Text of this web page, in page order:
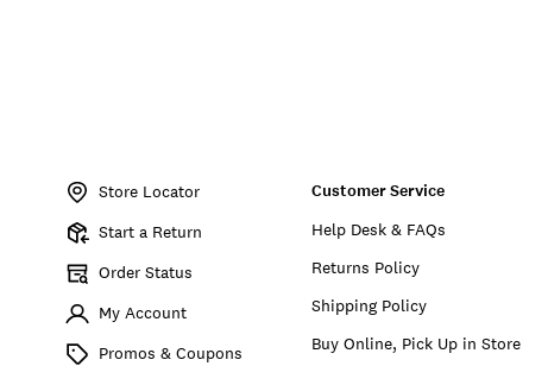
Store Locator
Start a Return
Order Status
My Account
Promos & Coupons
Customer Service
Help Desk & FAQs
Returns Policy
Shipping Policy
Buy Online, Pick Up in Store